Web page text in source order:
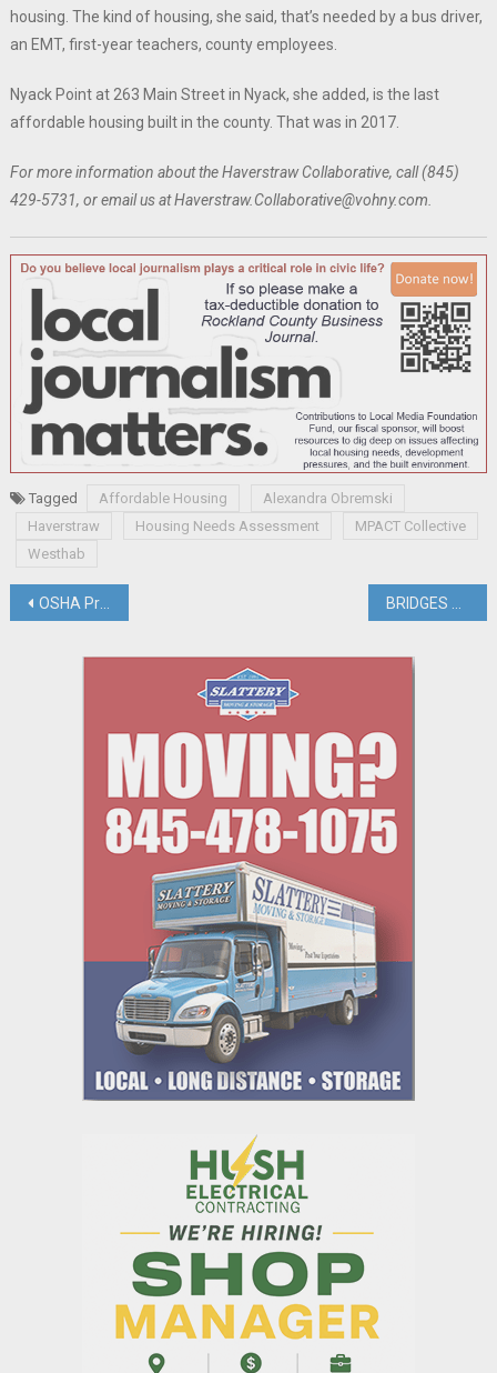
housing. The kind of housing, she said, that’s needed by a bus driver,
an EMT, first-year teachers, county employees.
Nyack Point at 263 Main Street in Nyack, she added, is the last
affordable housing built in the county. That was in 2017.
For more information about the Haverstraw Collaborative, call (845)
429-5731, or email us at Haverstraw.Collaborative@vohny.com.
Tagged Affordable Housing
Alexandra Obremski
Haverstraw
Housing Needs Assessment
MPACT Collective
Westhab
Post
navigation
OSHA Proposes Increased Heat Regulations